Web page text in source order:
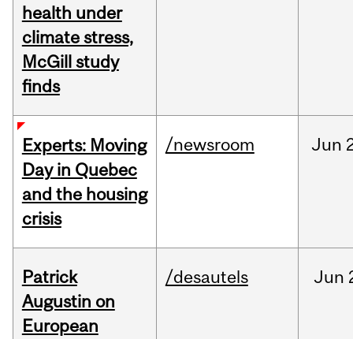
health under
climate stress,
McGill study
finds
Experts: Moving
Day in Quebec
and the housing
crisis
/newsroom Jun
Patrick
Augustin on
European
/desautels Jun